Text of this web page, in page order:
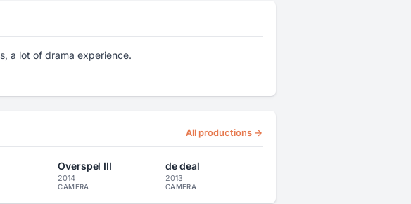
a lot of drama experience.
All productions →
Overspel III
2014
CAMERA
de deal
2013
CAMERA